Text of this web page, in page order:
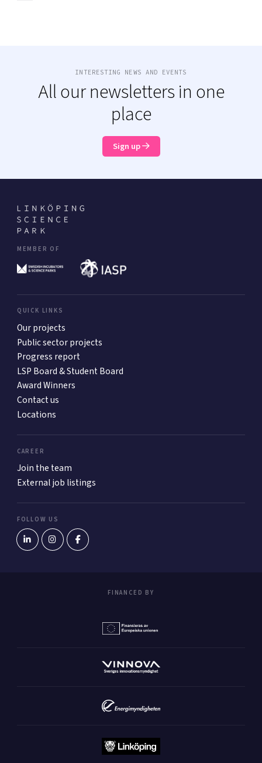
INTERESTING NEWS AND EVENTS
All our newsletters in one
place
Sign up
MEMBER OF
QUICK LINKS
Our projects
Public sector projects
Progress report
LSP Board & Student Board
Award Winners
Contact us
Locations
CAREER
Join the team
External job listings
FOLLOW US
FINANCED BY